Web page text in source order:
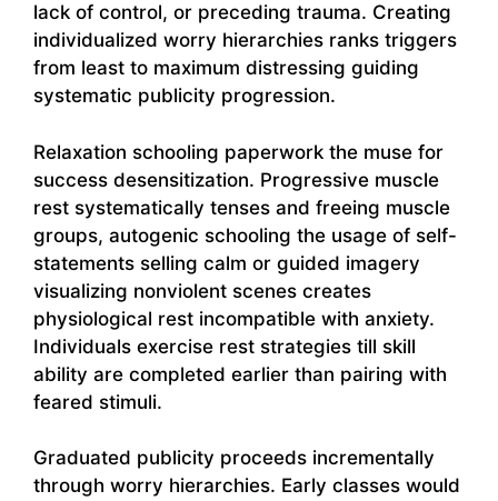
lack of control, or preceding trauma. Creating
individualized worry hierarchies ranks triggers
from least to maximum distressing guiding
systematic publicity progression.
Relaxation schooling paperwork the muse for
success desensitization. Progressive muscle
rest systematically tenses and freeing muscle
groups, autogenic schooling the usage of self-
statements selling calm or guided imagery
visualizing nonviolent scenes creates
physiological rest incompatible with anxiety.
Individuals exercise rest strategies till skill
ability are completed earlier than pairing with
feared stimuli.
Graduated publicity proceeds incrementally
through worry hierarchies. Early classes would